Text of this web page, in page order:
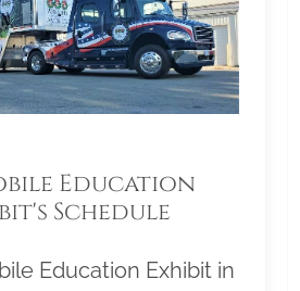
Education
Schedule
Education Exhibit in